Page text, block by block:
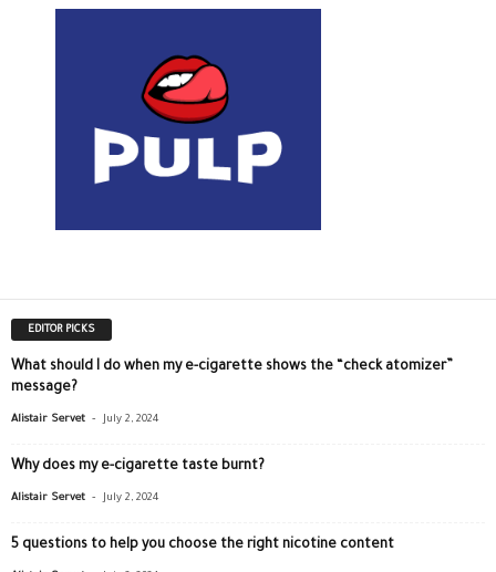
EDITOR PICKS
What should I do when my e-cigarette shows the “check atomizer”
message?
Alistair Servet - July 2, 2024
Why does my e-cigarette taste burnt?
Alistair Servet - July 2, 2024
5 questions to help you choose the right nicotine content